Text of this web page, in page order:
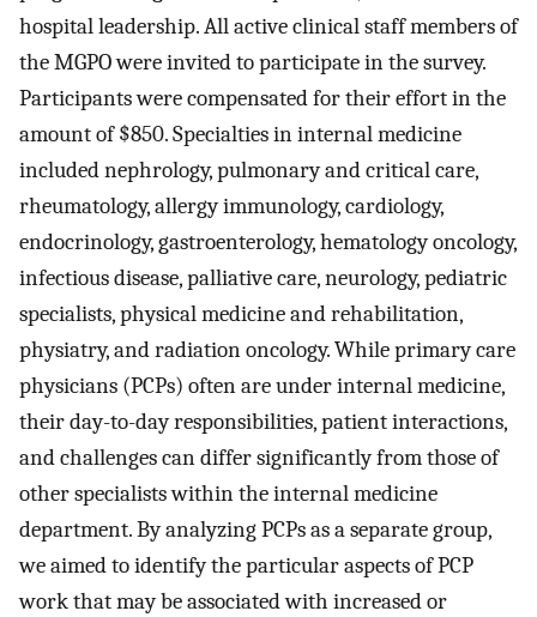
hospital leadership. All active clinical staff members of
the MGPO were invited to participate in the survey.
Participants were compensated for their effort in the
amount of $850. Specialties in internal medicine
included nephrology, pulmonary and critical care,
rheumatology, allergy immunology, cardiology,
endocrinology, gastroenterology, hematology oncology,
infectious disease, palliative care, neurology, pediatric
specialists, physical medicine and rehabilitation,
physiatry, and radiation oncology. While primary care
physicians (PCPs) often are under internal medicine,
their day-to-day responsibilities, patient interactions,
and challenges can differ significantly from those of
other specialists within the internal medicine
department. By analyzing PCPs as a separate group,
we aimed to identify the particular aspects of PCP
work that may be associated with increased or